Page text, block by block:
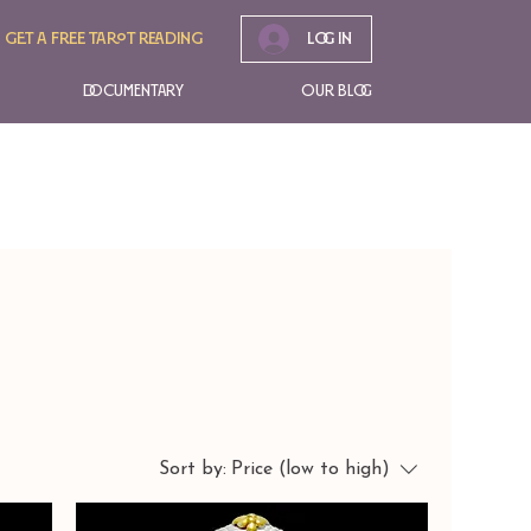
Get A free tarot reading Log In
Documentary Our Blog
Sort by: Price (low to high)